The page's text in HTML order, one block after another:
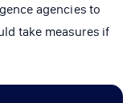
agencies to
take measures if